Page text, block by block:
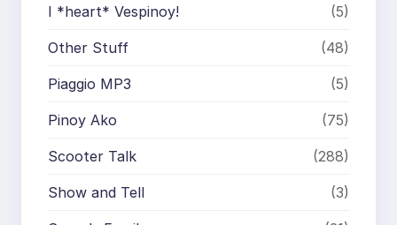
I *heart* Vespinoy! (5)
Other Stuff (48)
Piaggio MP3 (5)
Pinoy Ako (75)
Scooter Talk (288)
Show and Tell (3)